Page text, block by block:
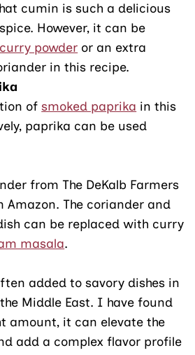
cumin is such a delicious
However, it can be
curry powder or an extra
in this recipe.
ofsmoked paprika in this
paprika can be used
from The DeKalb Farmers
Amazon. The coriander and
can be replaced with curry
masala.
added to savory dishes in
Middle East. I have found
amount, it can elevate the
add a complex flavor profile